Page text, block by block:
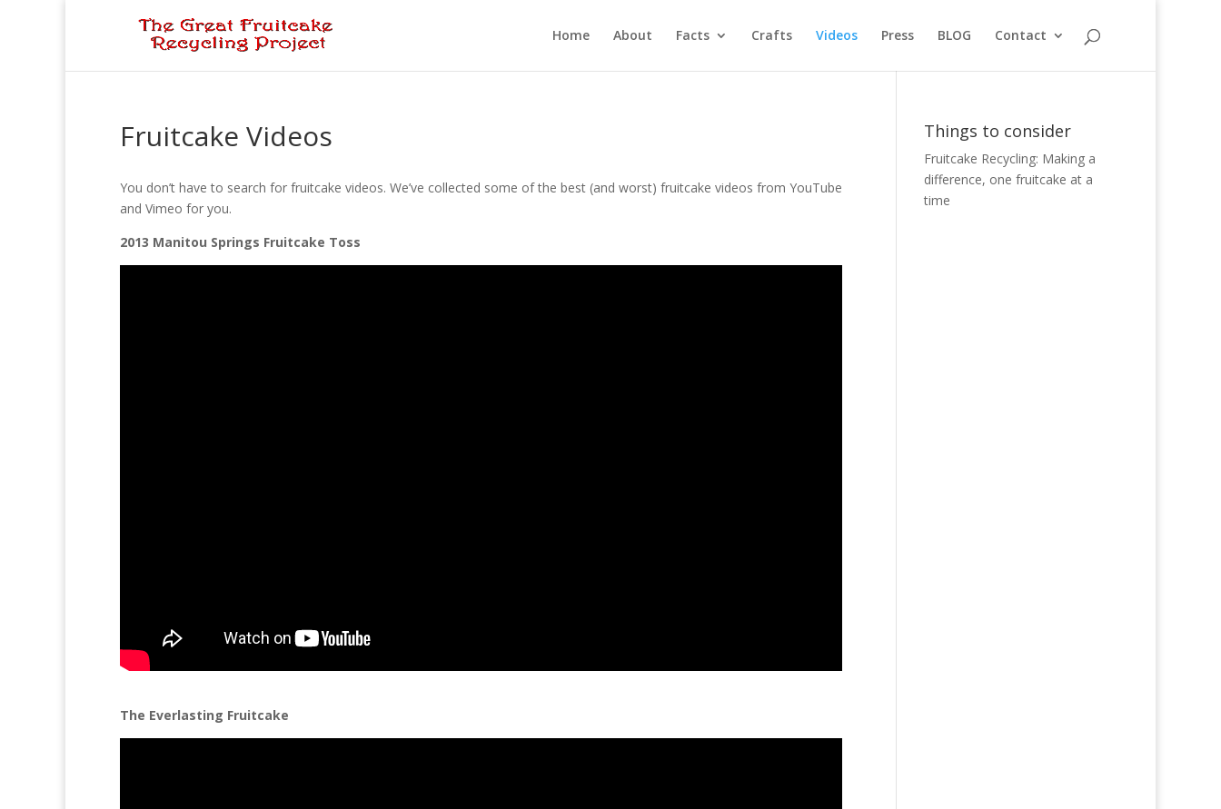
Home About Facts Crafts Videos Press BLOG Contact
Fruitcake Videos
You don’t have to search for fruitcake videos. We’ve collected some of the best (and worst) fruitcake videos from YouTube
and Vimeo for you.
2013 Manitou Springs Fruitcake Toss
The Everlasting Fruitcake
Things to consider
Fruitcake Recycling: Making a
difference, one fruitcake at a
time